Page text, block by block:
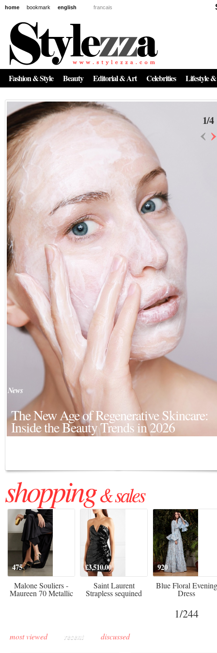
home bookmark english francais
Fashion & Style Beauty Editorial & Art Celebrities Lifestyle
News
The New Age of Regenerative Skincare:
Inside the Beauty Trends in 2026
1/4
‹›
shopping& sales
475
Malone Souliers -
Maureen 70 Metallic
£3,510.00
Saint Laurent
Strapless sequined
crepe mini dress
920
Blue Floral Evening
Dress
1/244
most viewed recent discussed